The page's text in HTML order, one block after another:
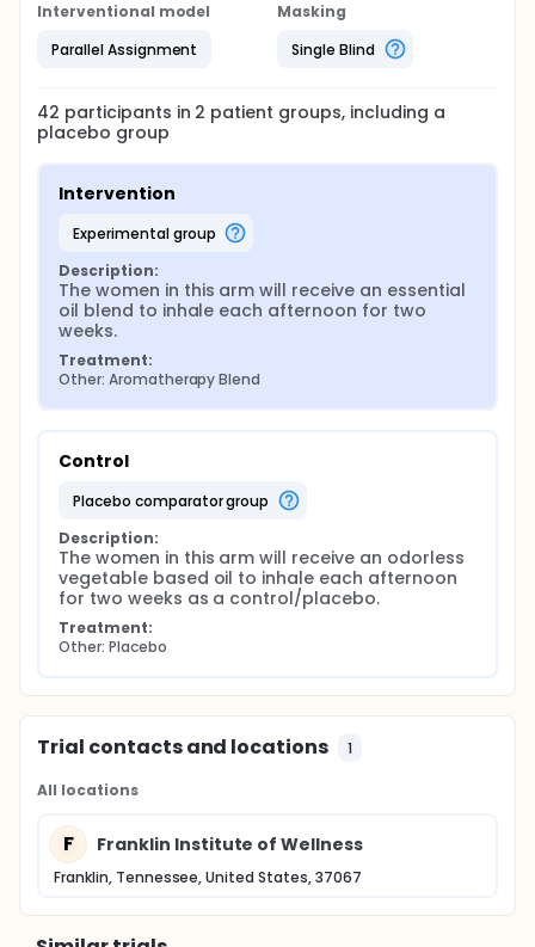
Interventional model
Parallel Assignment
Masking
Single Blind
42 participants in 2 patient groups, including a
placebo group
Intervention
experimental group
Description:
The women in this arm will receive an essential
oil blend to inhale each afternoon for two
weeks.
Treatment:
Other: Aromatherapy Blend
Control
placebo comparator group
Description:
The women in this arm will receive an odorless
vegetable based oil to inhale each afternoon
for two weeks as a control/placebo.
Treatment:
Other: Placebo
Trial contacts and locations 1
All locations
F Franklin Institute of Wellness
Franklin, Tennessee, United States, 37067